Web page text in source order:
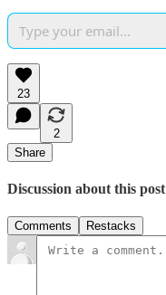
23
2
Share
Discussion about this post
Comments Restacks